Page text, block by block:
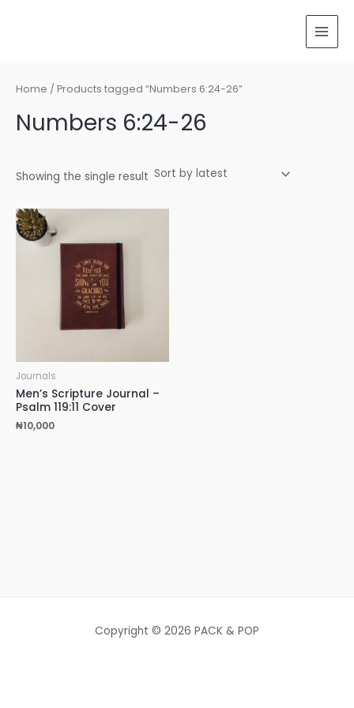
Home / Products tagged “Numbers 6:24-26”
Numbers 6:24-26
Showing the single result
Journals
Men’s Scripture Journal –
Psalm 119:11 Cover
₦10,000
Copyright © 2026 PACK & POP